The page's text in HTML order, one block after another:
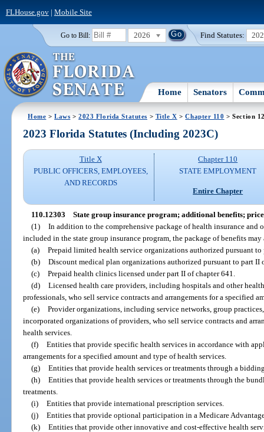
FLHouse.gov| Mobile Site
Go to Bill: 2026 Find Statutes:
Home Senators
Home >Laws >2023 Florida Statutes > Title X >Chapter 110 > Section
2023 Florida Statutes (Including 2023C)
Title X
PUBLIC OFFICERS, EMPLOYEES,
AND RECORDS
Chapter 110
STATE EMPLOYMENT
Entire Chapter
110.12303 State group insurance program; additional benefits;
(1) In addition to the comprehensive package of health insurance and
included in the state group insurance program, the package of benefits
(a) Prepaid limited health service organizations authorized pursuant to
(b) Discount medical plan organizations authorized pursuant to part II
(c) Prepaid health clinics licensed under part II of chapter 641.
(d) Licensed health care providers, including hospitals and other
professionals, who sell service contracts and arrangements for a specified
(e) Provider organizations, including service networks, group
incorporated organizations of providers, who sell service contracts and
health services.
(f) Entities that provide specific health services in accordance with
arrangements for a specified amount and type of health services.
(g) Entities that provide health services or treatments through a
(h) Entities that provide health services or treatments through the
treatments.
(i) Entities that provide international prescription services.
(j) Entities that provide optional participation in a Medicare
(k) Entities that provide other innovative and cost-effective health